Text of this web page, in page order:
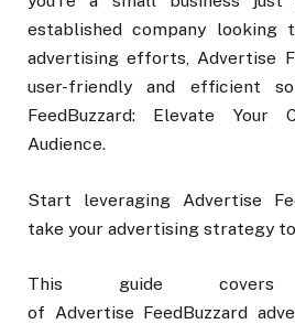
established company looking
advertising efforts, Advertise
user-friendly and efficient
FeedBuzzard: Elevate Your
Audience.
Start leveraging Advertise
take your advertising strategy
This guide
of Advertise FeedBuzzard